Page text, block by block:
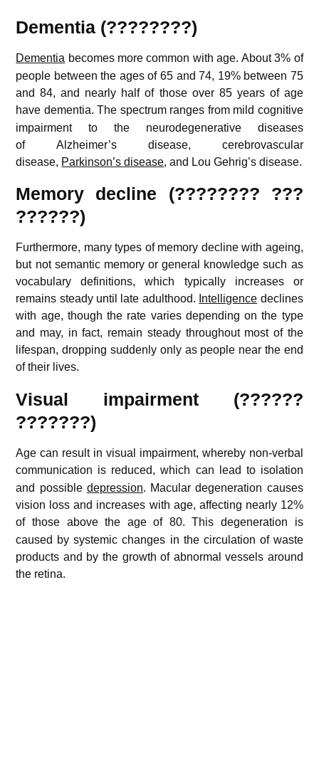
Dementia (????????)
Dementia becomes more common with age. About 3% of
people between the ages of 65 and 74, 19% between 75
and 84, and nearly half of those over 85 years of age
have dementia. The spectrum ranges from mild cognitive
impairment to the neurodegenerative diseases
of Alzheimer’s disease, cerebrovascular
disease, Parkinson’s disease, and Lou Gehrig’s disease.
Memory decline (???????? ???
??????)
Furthermore, many types of memory decline with ageing,
but not semantic memory or general knowledge such as
vocabulary definitions, which typically increases or
remains steady until late adulthood. Intelligence declines
with age, though the rate varies depending on the type
and may, in fact, remain steady throughout most of the
lifespan, dropping suddenly only as people near the end
of their lives.
Visual impairment (??????
???????)
Age can result in visual impairment, whereby non-verbal
communication is reduced, which can lead to isolation
and possible depression. Macular degeneration causes
vision loss and increases with age, affecting nearly 12%
of those above the age of 80. This degeneration is
caused by systemic changes in the circulation of waste
products and by the growth of abnormal vessels around
the retina.